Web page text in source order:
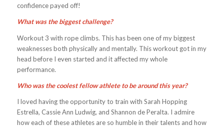
confidence payed off!
What was the biggest challenge?
Workout 3 with rope climbs. This has been one of my biggest
weaknesses both physically and mentally. This workout got in my
head before I even started and it affected my whole
performance.
Who was the coolest fellow athlete to be around this year?
I loved having the opportunity to train with Sarah Hopping
Estrella, Cassie Ann Ludwig, and Shannon de Peralta. I admire
how each of these athletes are so humble in their talents and how